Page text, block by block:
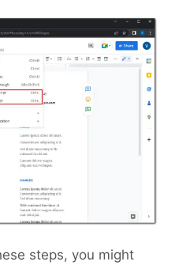
steps, you might